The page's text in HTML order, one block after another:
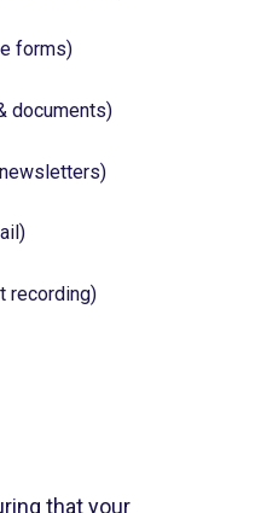
forms)
documents)
recording)
that your